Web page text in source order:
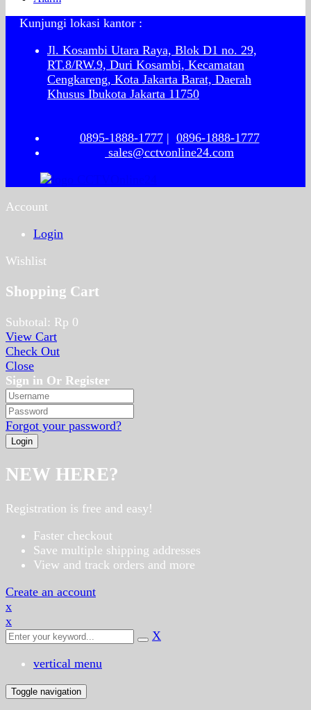
Kunjungi lokasi kantor :
Jl. Kosambi Utara Raya, Blok D1 no. 29,
RT.8/RW.9, Duri Kosambi, Kecamatan
Cengkareng, Kota Jakarta Barat, Daerah
Khusus Ibukota Jakarta 11750
0895-1888-1777| 0896-1888-1777
sales@cctvonline24.com
Account
Login
Wishlist
Shopping Cart
Subtotal: Rp 0
View Cart
Check Out
Close
Sign in Or Register
Forgot your password?
NEW HERE?
Registration is free and easy!
Faster checkout
Save multiple shipping addresses
View and track orders and more
Create an account
x
x
X
vertical menu
Toggle navigation